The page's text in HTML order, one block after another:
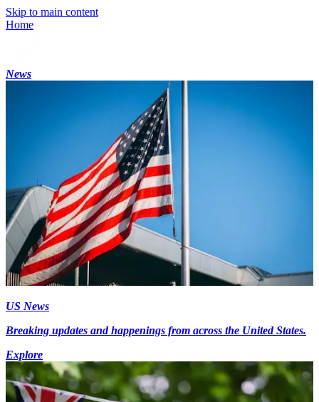
Skip to main content
Home
News
US News
Breaking updates and happenings from across the United States.
Explore